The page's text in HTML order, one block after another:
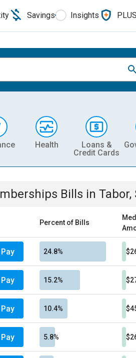
Savings Insights PLUS
Health
Loans &
Credit Cards
Bills in Tabor,
Percent of Bills
Pay 24.8%
Pay 15.2%
Pay 10.4%
Pay 5.8%